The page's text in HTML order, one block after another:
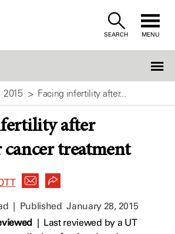
SEARCH MENU
2015 Facing infertility after...
after
treatment
| PublishedJanuary 28, 2015
| Last reviewed by a UT